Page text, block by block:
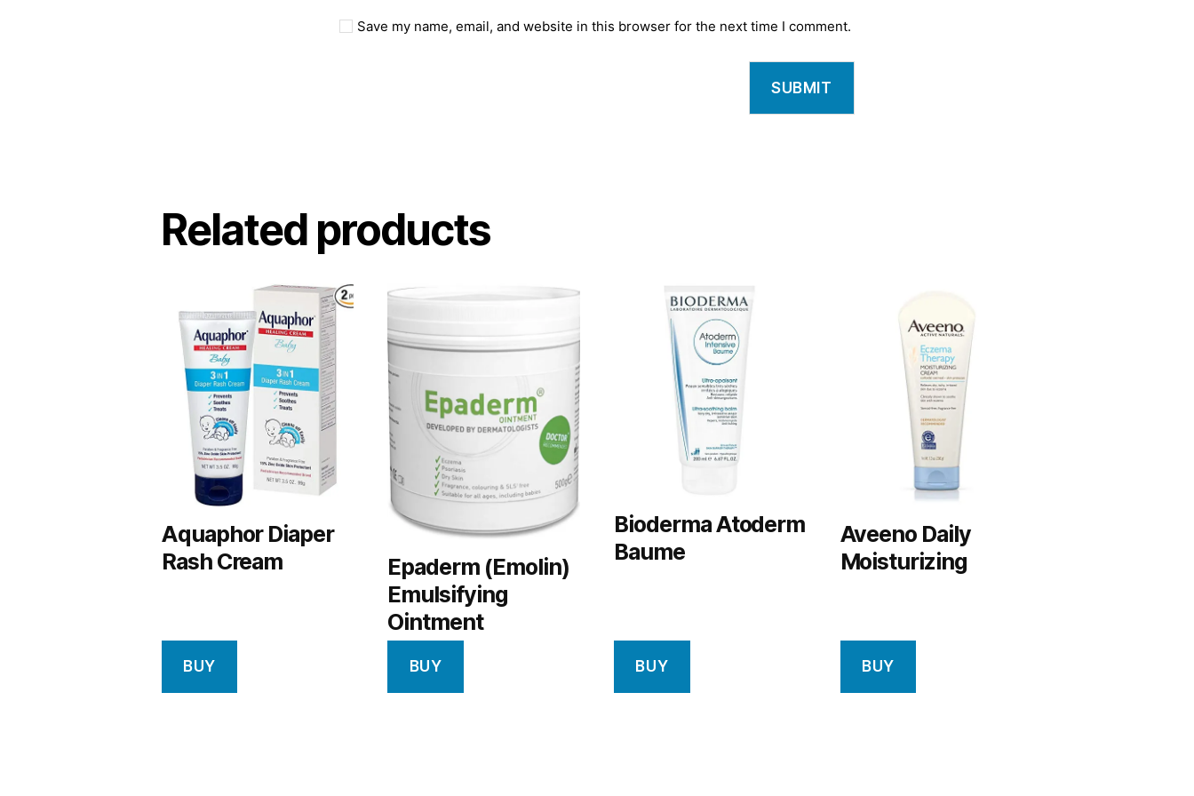
Save my name, email, and website in this browser for the next time I comment.
Related products
Aquaphor Diaper
Rash Cream
BUY
Epaderm (Emolin)
Emulsifying
Ointment
BUY
Bioderma Atoderm
Baume
BUY
Aveeno Daily
Moisturizing
BUY